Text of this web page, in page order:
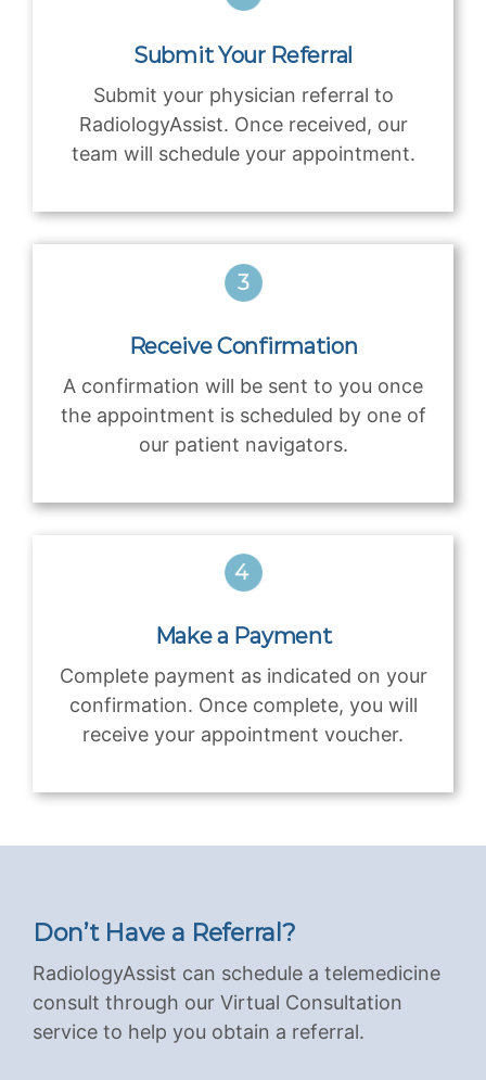
Submit Your Referral
Submit your physician referral to
RadiologyAssist. Once received, our
team will schedule your appointment.
Receive Confirmation
A confirmation will be sent to you once
the appointment is scheduled by one of
our patient navigators.
Make a Payment
Complete payment as indicated on your
confirmation. Once complete, you will
receive your appointment voucher.
Don’t Have a Referral?
RadiologyAssist can schedule a telemedicine
consult through our Virtual Consultation
service to help you obtain a referral.